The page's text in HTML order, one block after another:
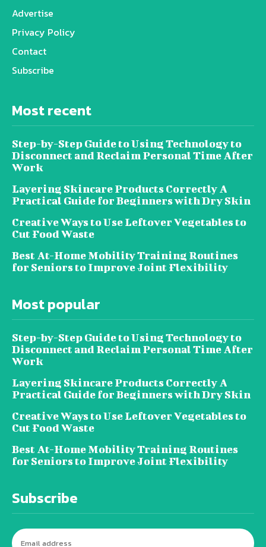
Advertise
Privacy Policy
Contact
Subscribe
Most recent
Step-by-Step Guide to Using Technology to
Disconnect and Reclaim Personal Time After
Work
Layering Skincare Products Correctly A
Practical Guide for Beginners with Dry Skin
Creative Ways to Use Leftover Vegetables to
Cut Food Waste
Best At-Home Mobility Training Routines
for Seniors to Improve Joint Flexibility
Most popular
Step-by-Step Guide to Using Technology to
Disconnect and Reclaim Personal Time After
Work
Layering Skincare Products Correctly A
Practical Guide for Beginners with Dry Skin
Creative Ways to Use Leftover Vegetables to
Cut Food Waste
Best At-Home Mobility Training Routines
for Seniors to Improve Joint Flexibility
Subscribe